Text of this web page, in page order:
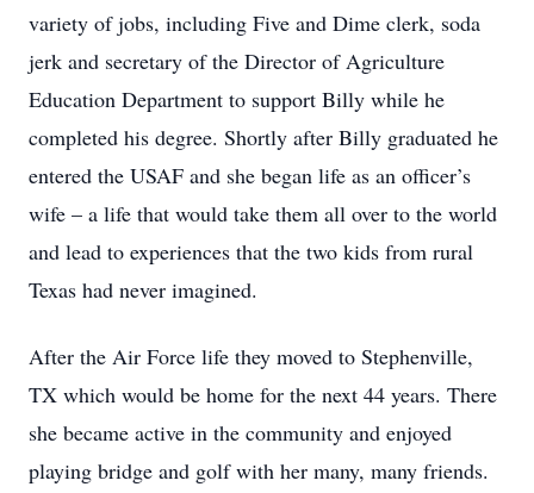
variety of jobs, including Five and Dime clerk, soda
jerk and secretary of the Director of Agriculture
Education Department to support Billy while he
completed his degree. Shortly after Billy graduated he
entered the USAF and she began life as an officer’s
wife – a life that would take them all over to the world
and lead to experiences that the two kids from rural
Texas had never imagined.
After the Air Force life they moved to Stephenville,
TX which would be home for the next 44 years. There
she became active in the community and enjoyed
playing bridge and golf with her many, many friends.